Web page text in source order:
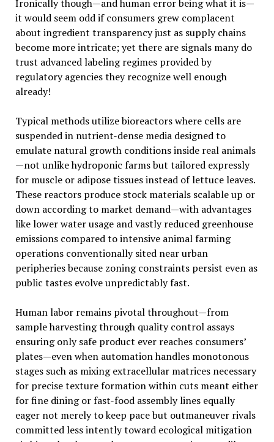
Ironically though—and human error being what it is—
it would seem odd if consumers grew complacent
about ingredient transparency just as supply chains
become more intricate; yet there are signals many do
trust advanced labeling regimes provided by
regulatory agencies they recognize well enough
already!
Typical methods utilize bioreactors where cells are
suspended in nutrient-dense media designed to
emulate natural growth conditions inside real animals
—not unlike hydroponic farms but tailored expressly
for muscle or adipose tissues instead of lettuce leaves.
These reactors produce stock materials scalable up or
down according to market demand—with advantages
like lower water usage and vastly reduced greenhouse
emissions compared to intensive animal farming
operations conventionally sited near urban
peripheries because zoning constraints persist even as
public tastes evolve unpredictably fast.
Human labor remains pivotal throughout—from
sample harvesting through quality control assays
ensuring only safe product ever reaches consumers’
plates—even when automation handles monotonous
stages such as mixing extracellular matrices necessary
for precise texture formation within cuts meant either
for fine dining or fast-food assembly lines equally
eager not merely to keep pace but outmaneuver rivals
committed less intently toward ecological mitigation